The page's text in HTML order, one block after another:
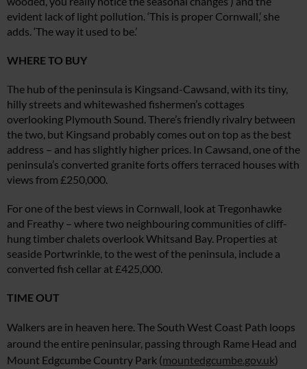
evident lack of light pollution. ‘This is proper Cornwall,’ she
adds. ‘The way it used to be.’
WHERE TO BUY
The hub of the peninsula is Kingsand-Cawsand, with its tiny,
hilly streets and whitewashed fishermen’s cottages
overlooking Plymouth Sound. There’s friendly rivalry between
the two, but Kingsand probably comes out on top as the best
address – and has slightly higher prices. In Cawsand, one of the
peninsula’s converted granite forts offers terraced houses with
views from £250,000.
For one of the best views in Cornwall, look at Tregonhawke
and Freathy – where two neighbouring communities of cliff-
hung timber chalets overlook Whitsand Bay. Properties at
seaside Portwrinkle, to the west of the peninsula, include a
converted fish cellar at £425,000.
TIME OUT
Walkers are in heaven here. The South West Coast Path loops
around the entire peninsular, passing through Rame Head and
Mount Edgcumbe Country Park (mountedgcumbe.gov.uk)